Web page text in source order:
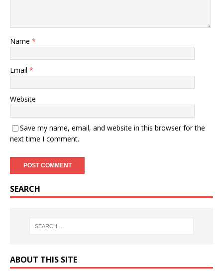
Name *
Email *
Website
Save my name, email, and website in this browser for the
next time I comment.
SEARCH
ABOUT THIS SITE